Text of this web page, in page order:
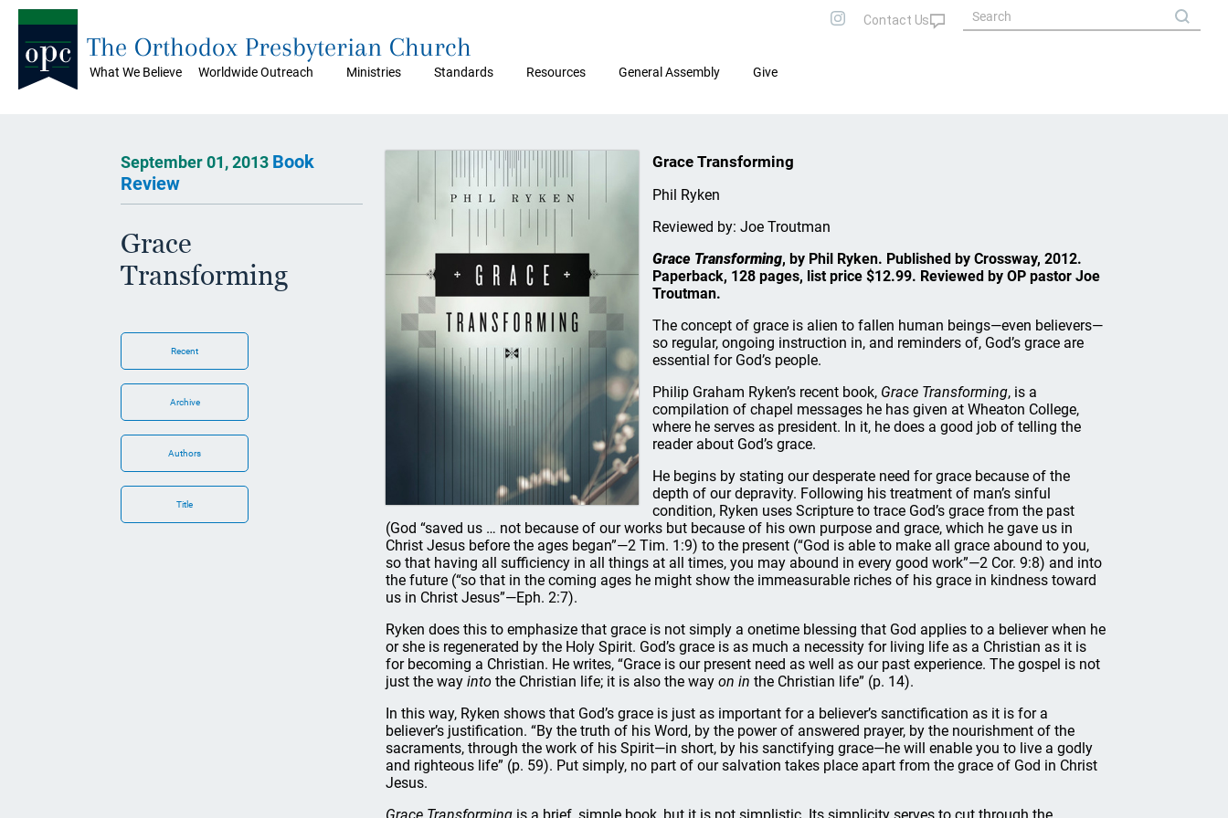
What We Believe Worldwide Outreach Ministries Standards Resources General Assembly Give
The Orthodox Presbyterian Church
September 01, 2013 Book
Review
Grace
Transforming
Recent
Archive
Authors
Title
Grace Transforming
Phil Ryken
Reviewed by: Joe Troutman
Grace Transforming, by Phil Ryken. Published by Crossway, 2012.
Paperback, 128 pages, list price $12.99. Reviewed by OP pastor Joe
Troutman.
The concept of grace is alien to fallen human beings—even believers—
so regular, ongoing instruction in, and reminders of, God’s grace are
essential for God’s people.
Philip Graham Ryken’s recent book, Grace Transforming, is a
compilation of chapel messages he has given at Wheaton College,
where he serves as president. In it, he does a good job of telling the
reader about God’s grace.
He begins by stating our desperate need for grace because of the
depth of our depravity. Following his treatment of man’s sinful
condition, Ryken uses Scripture to trace God’s grace from the past
(God “saved us … not because of our works but because of his own purpose and grace, which he gave us in
Christ Jesus before the ages began”—2 Tim. 1:9) to the present (“God is able to make all grace abound to you,
so that having all sufficiency in all things at all times, you may abound in every good work”—2 Cor. 9:8) and into
the future (“so that in the coming ages he might show the immeasurable riches of his grace in kindness toward
us in Christ Jesus”—Eph. 2:7).
Ryken does this to emphasize that grace is not simply a onetime blessing that God applies to a believer when he
or she is regenerated by the Holy Spirit. God’s grace is as much a necessity for living life as a Christian as it is
for becoming a Christian. He writes, “Grace is our present need as well as our past experience. The gospel is not
just the way into the Christian life; it is also the way on in the Christian life” (p. 14).
In this way, Ryken shows that God’s grace is just as important for a believer’s sanctification as it is for a
believer’s justification. “By the truth of his Word, by the power of answered prayer, by the nourishment of the
sacraments, through the work of his Spirit—in short, by his sanctifying grace—he will enable you to live a godly
and righteous life” (p. 59). Put simply, no part of our salvation takes place apart from the grace of God in Christ
Jesus.